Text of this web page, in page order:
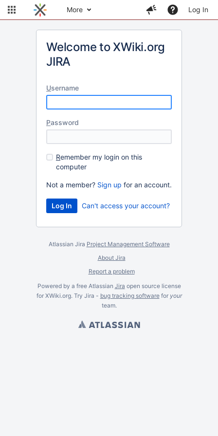
More Log In
Welcome to XWiki.org
JIRA
Username
Password
Remember my login on this
computer
Not a member? Sign up for an account.
Can't access your account?
Atlassian Jira Project Management Software
About Jira
Report a problem
Powered by a free Atlassian Jira open source license
for XWiki.org. Try Jira - bug tracking softwarefor your
team.